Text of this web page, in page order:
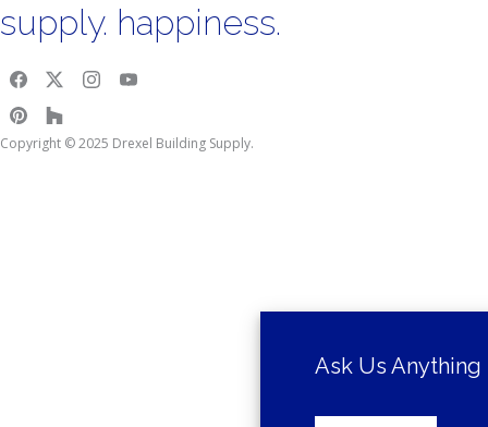
supply. happiness.
Copyright © 2025 Drexel Building Supply.
Ask Us Anything